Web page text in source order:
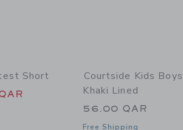
Short
46.00 QAR to
Courtside Kids
Khaki Lined
56.00 QAR
Free Shipping